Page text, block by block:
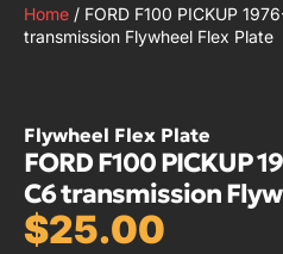
Home / FORD F100 PICKUP
transmission Flywheel Flex Plate
Flywheel Flex Plate
FORD F100 PICKUP
C6 transmission
$25.00